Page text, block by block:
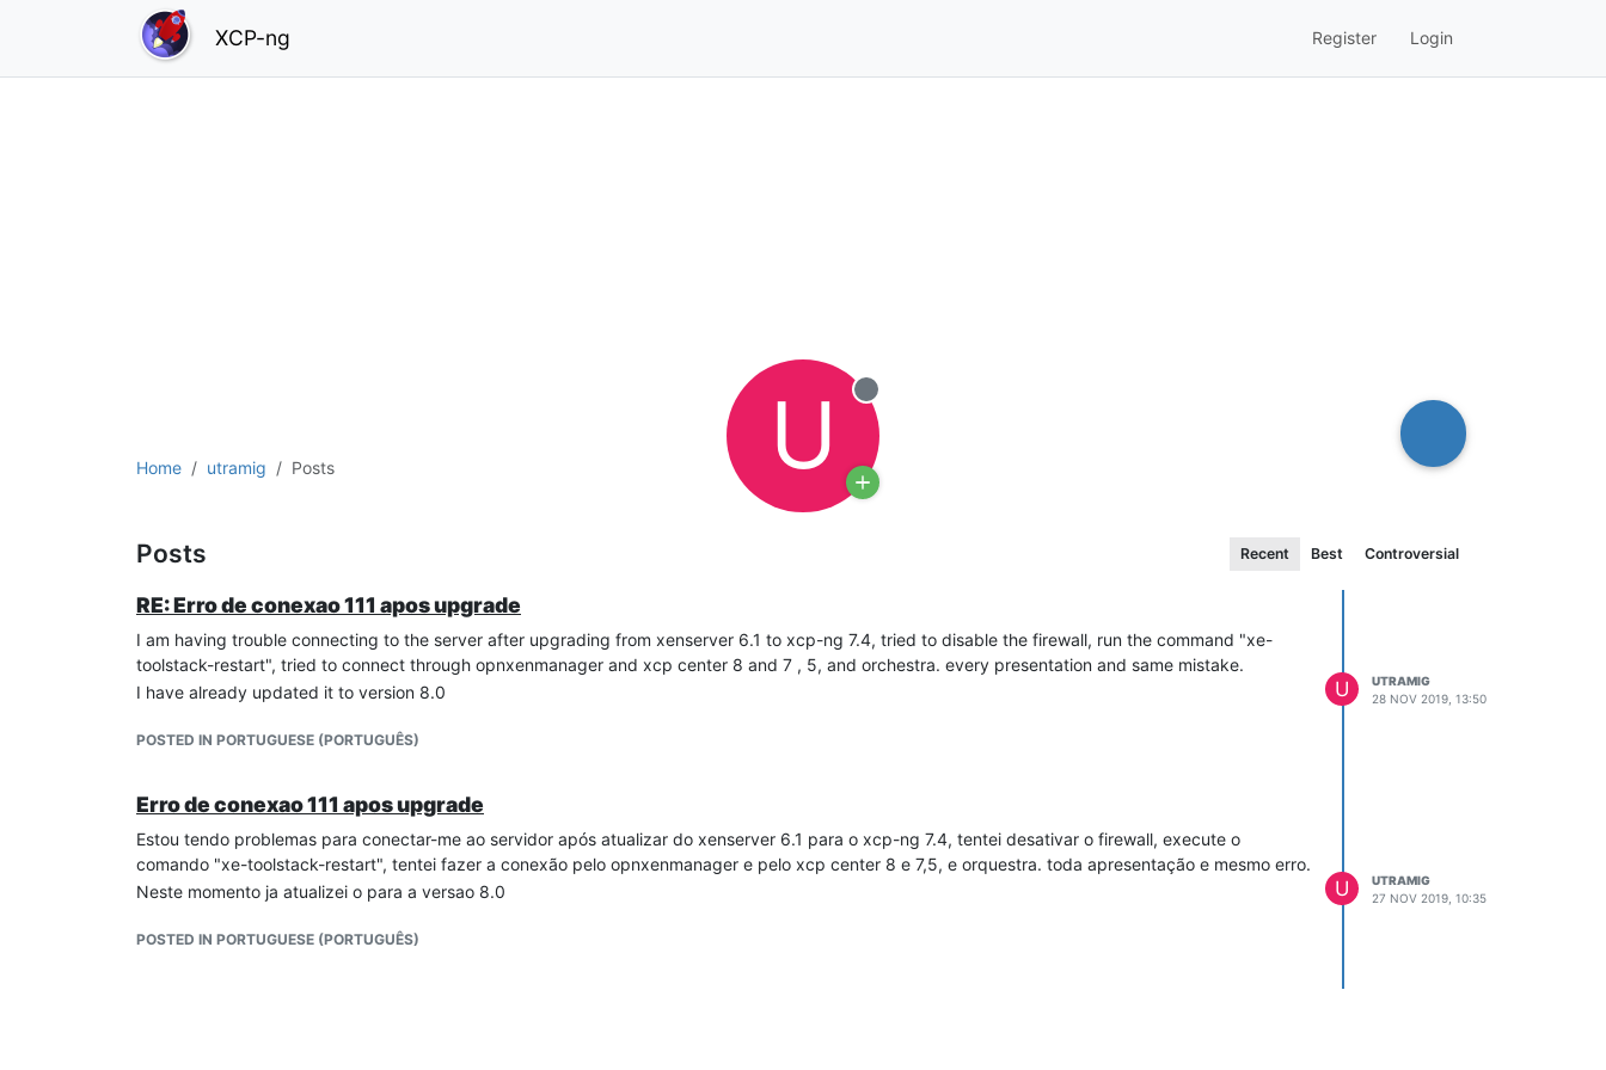
XCP-ng Register Login
Home utramig Posts U Offline
Posts Recent Best Controversial
RE: Erro de conexao 111 apos upgrade
I am having trouble connecting to the server after upgrading from xenserver 6.1 to xcp-ng 7.4, tried to disable the firewall, run the command "xe-
toolstack-restart", tried to connect through opnxenmanager and xcp center 8 and 7 , 5, and orchestra. every presentation and same mistake.
I have already updated it to version 8.0
POSTED IN PORTUGUESE (PORTUGUÊS)
U
UTRAMIG
28 NOV 2019, 13:50
Erro de conexao 111 apos upgrade
Estou tendo problemas para conectar-me ao servidor após atualizar do xenserver 6.1 para o xcp-ng 7.4, tentei desativar o firewall, execute o
comando "xe-toolstack-restart", tentei fazer a conexão pelo opnxenmanager e pelo xcp center 8 e 7,5, e orquestra. toda apresentação e mesmo erro.
Neste momento ja atualizei o para a versao 8.0
POSTED IN PORTUGUESE (PORTUGUÊS)
U
UTRAMIG
27 NOV 2019, 10:35